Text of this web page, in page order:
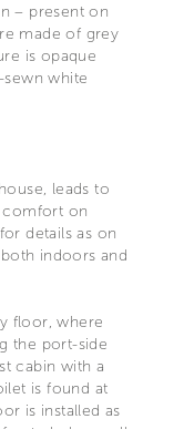
– present on
made of grey
is opaque
white
leads to
comfort on
details as on
indoors and
floor, where
the port-side
cabin with a
is found at
is installed as